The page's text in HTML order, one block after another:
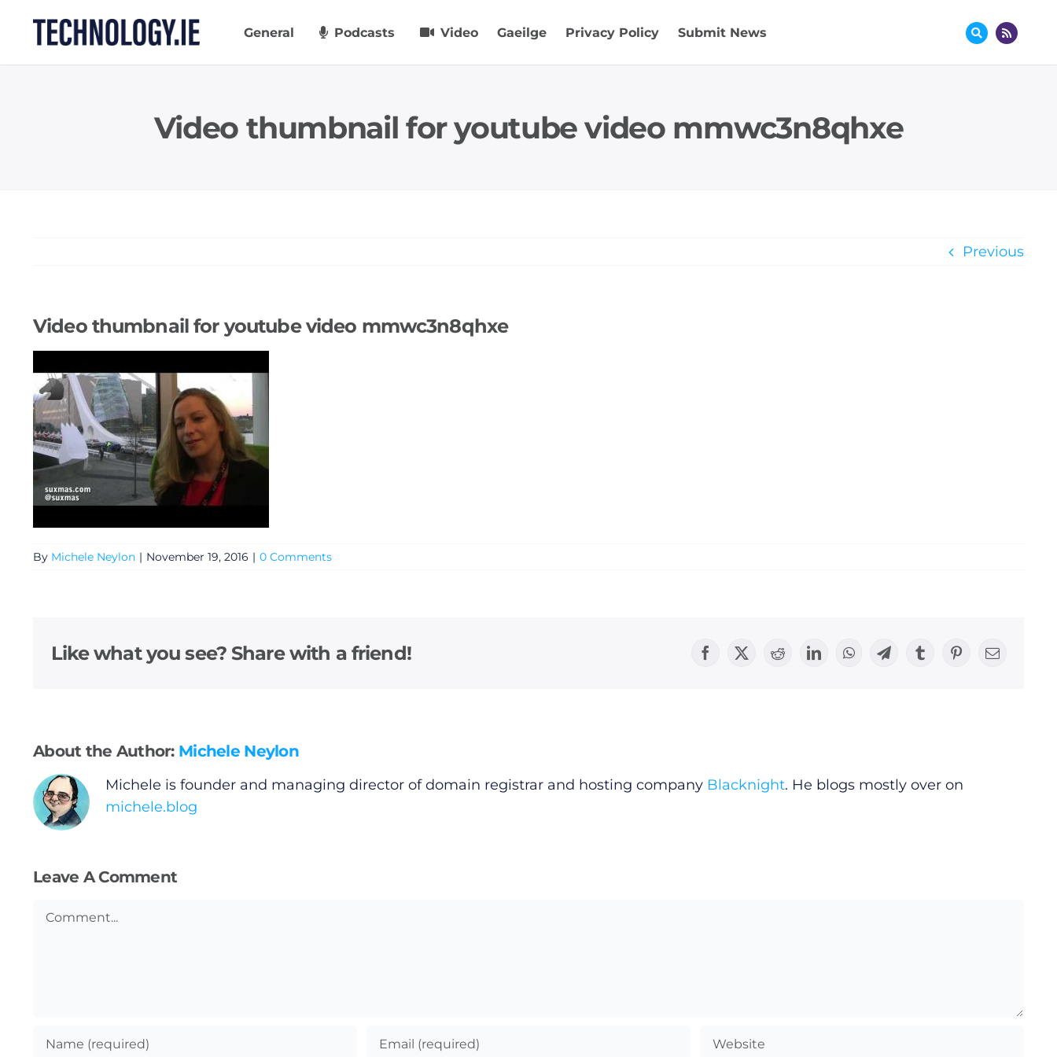
General Podcasts Video Gaeilge Privacy Policy Submit News
Video thumbnail for youtube video mmwc3n8qhxe
Previous
Video thumbnail for youtube video mmwc3n8qhxe
By Michele Neylon | November 19, 2016 | 0 Comments
Like what you see? Share with a friend! Facebook
X RedditLinkedInWhatsAppTelegramTumblrPinterestEmail
About the Author: Michele Neylon
Michele is founder and managing director of domain registrar and hosting company Blacknight. He blogs mostly over on
michele.blog
Leave A Comment
Comment
Privacy Policy
Submit News